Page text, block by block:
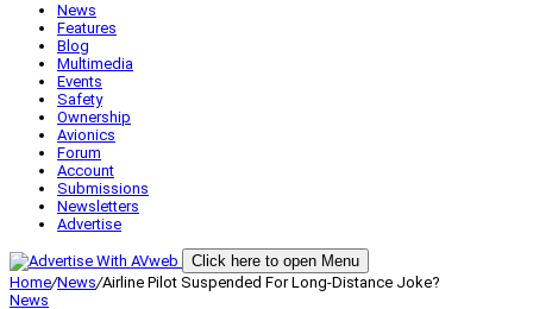
News
Features
Blog
Multimedia
Events
Safety
Ownership
Avionics
Forum
Account
Submissions
Newsletters
Advertise
Click here to open Menu
Home/News/Airline Pilot Suspended For Long-Distance Joke?
News